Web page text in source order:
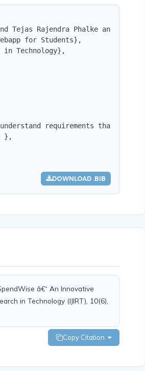
Tejas Rajendra Phalke and
for Students},
in Technology},
requirements that are
},
DOWNLOAD .BIB
â€“ An Innovative
in Technology (IJIRT), 10(6),
Copy Citation